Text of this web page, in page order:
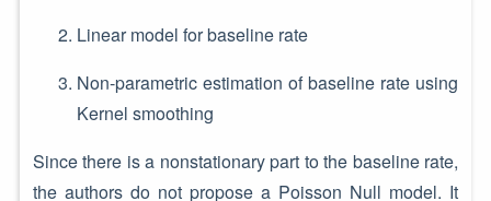
Linear model for baseline rate
Non-parametric estimation of baseline rate using
Kernel smoothing
Since there is a nonstationary part to the baseline rate,
the authors do not propose a Poisson Null model. It